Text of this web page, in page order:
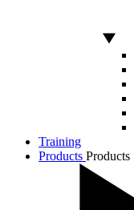
Training
Products Products